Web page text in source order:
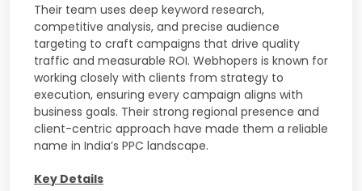
Their team uses deep keyword research,
competitive analysis, and precise audience
targeting to craft campaigns that drive quality
traffic and measurable ROI. Webhopers is known for
working closely with clients from strategy to
execution, ensuring every campaign aligns with
business goals. Their strong regional presence and
client-centric approach have made them a reliable
name in India’s PPC landscape.
Key Details